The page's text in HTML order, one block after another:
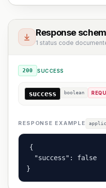
Response
1 status code
200 SUCCESS
success boolean
RESPONSE EXAMPLE
{
  "success": false
}